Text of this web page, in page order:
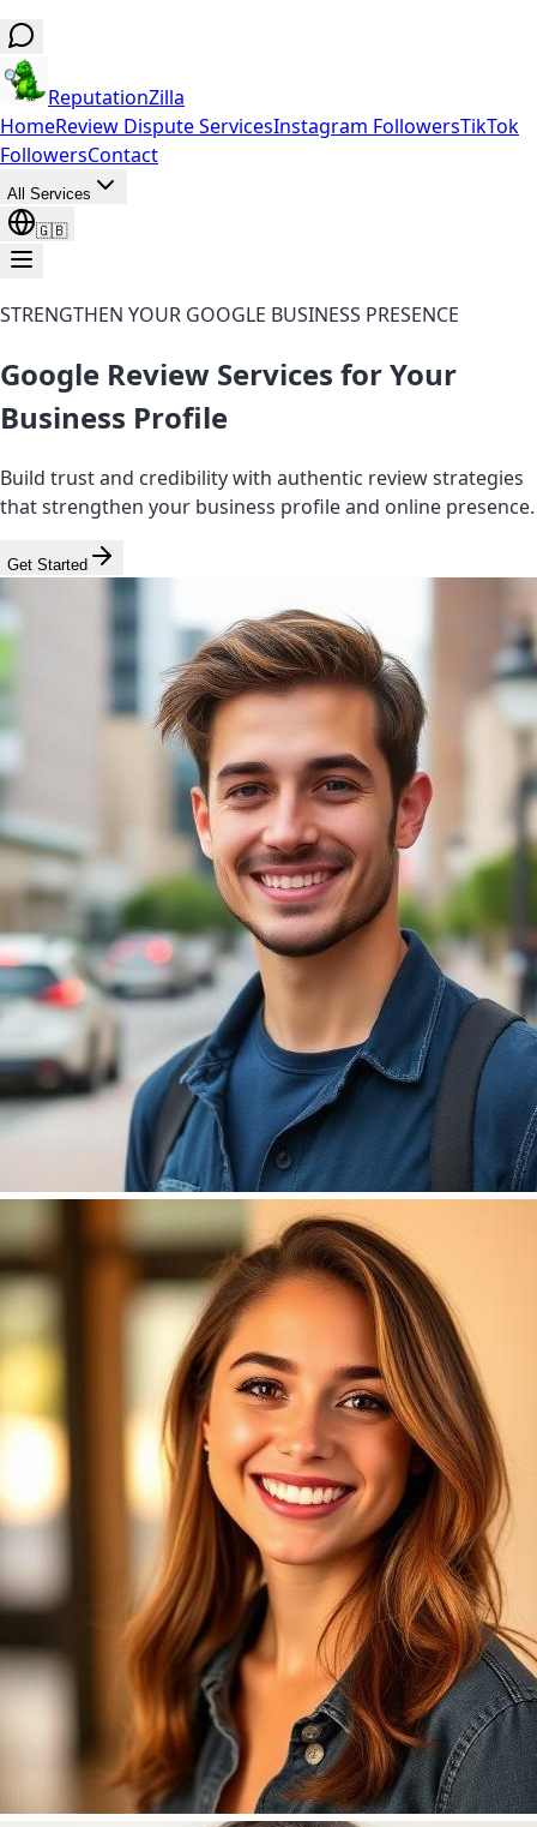
ReputationZilla
HomeReview Dispute ServicesInstagram FollowersTikTok
FollowersContact
All Services
🇬🇧
STRENGTHEN YOUR GOOGLE BUSINESS PRESENCE
Google Review Services for Your
Business Profile
Build trust and credibility with authentic review strategies
that strengthen your business profile and online presence.
Get Started